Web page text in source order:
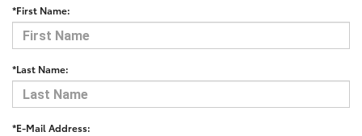
*First Name:
*Last Name:
*E-Mail Address: